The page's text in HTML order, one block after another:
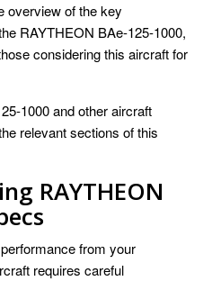
overview of the key
RAYTHEON BAe-125-1000,
considering this aircraft for
1000 and other aircraft
relevant sections of this
RAYTHEON
from your
requires careful